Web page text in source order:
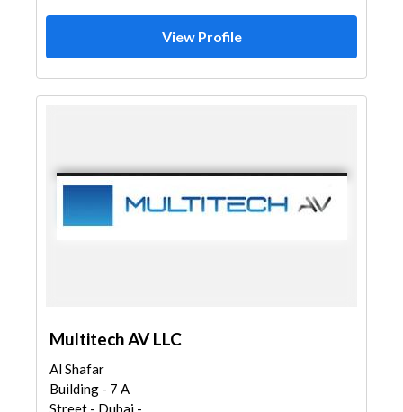
View Profile
Multitech AV LLC
Al Shafar
Building - 7 A
Street - Dubai -